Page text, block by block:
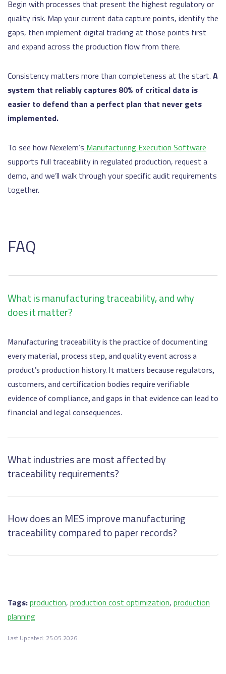
Begin with processes that present the highest regulatory or
quality risk. Map your current data capture points, identify the
gaps, then implement digital tracking at those points first
and expand across the production flow from there.
Consistency matters more than completeness at the start. A
system that reliably captures 80% of critical data is
easier to defend than a perfect plan that never gets
implemented.
To see how Nexelem’s Manufacturing Execution Software
supports full traceability in regulated production, request a
demo, and we’ll walk through your specific audit requirements
together.
FAQ
What is manufacturing traceability, and why
does it matter?
Manufacturing traceability is the practice of documenting
every material, process step, and quality event across a
product’s production history. It matters because regulators,
customers, and certification bodies require verifiable
evidence of compliance, and gaps in that evidence can lead to
financial and legal consequences.
What industries are most affected by
traceability requirements?
How does an MES improve manufacturing
traceability compared to paper records?
Tags:production, production cost optimization, production
planning
Last Updated: 25.05.2026